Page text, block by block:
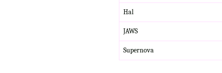
Hal
JAWS
Supernova